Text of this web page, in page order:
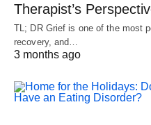
Therapist’s
TL; DR Grief is one of the most
recovery, and…
3 months ago